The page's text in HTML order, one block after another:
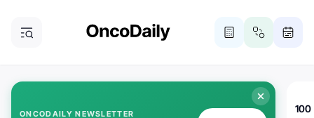
ONCODAILY NEWSLETTER
100